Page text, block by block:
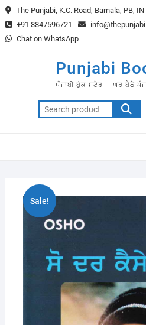
Skip
to
content
The Punjabi, K.C. Road, Barnala, PB, IN
+91 8847596721
Chat on WhatsApp
Punjabi
ਪੰਜਾਬੀ ਬੁੱਕ ਸਟੋਰ – ਘਰ ਬੈਠੇ
Search
for:
Sale!